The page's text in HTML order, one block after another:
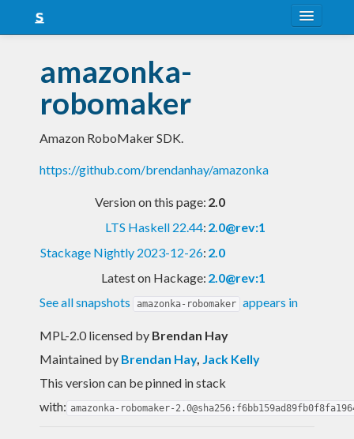
Snapshots
LTS
Nightly
FAQ
amazonka-
robomaker
Amazon RoboMaker SDK.
https://github.com/brendanhay/amazonka
Version on this page: 2.0
LTS Haskell 22.44: 2.0@rev:1
Stackage Nightly 2023-12-26: 2.0
Latest on Hackage: 2.0@rev:1
See all snapshots
amazonka-robomaker appears in
MPL-2.0 licensed by Brendan Hay
Maintained by Brendan Hay, Jack Kelly
This version can be pinned in stack
with: amazonka-robomaker-